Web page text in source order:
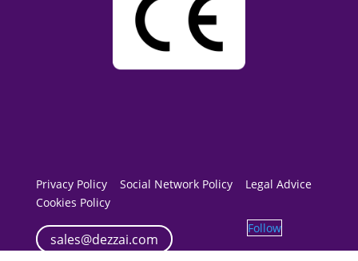
Privacy Policy Social Network Policy
Legal Advice
Cookies Policy
sales@dezzai.com
Follow